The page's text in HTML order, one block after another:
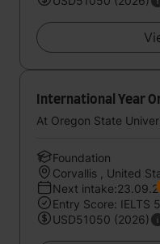
International Year
At Oregon State
Foundation
Corvallis , United
Next
Entry Score: IELTS 5
USD51050 (2026)